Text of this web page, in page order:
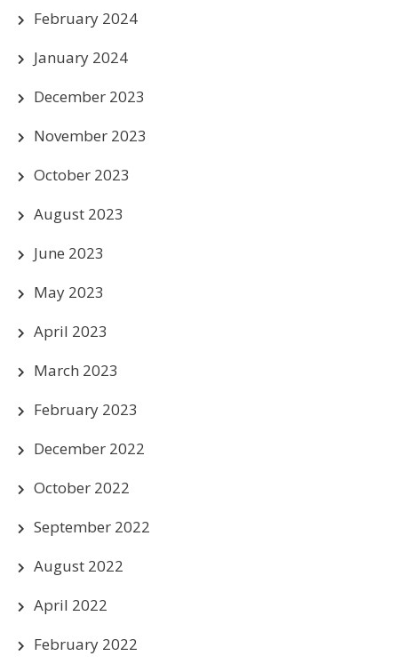
February 2024
January 2024
December 2023
November 2023
October 2023
August 2023
June 2023
May 2023
April 2023
March 2023
February 2023
December 2022
October 2022
September 2022
August 2022
April 2022
February 2022